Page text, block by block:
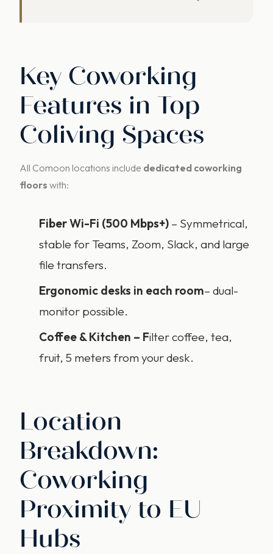
Key Coworking
Features in Top
Coliving Spaces
All Comoon locations include dedicated coworking
floors with:
Fiber Wi-Fi (500 Mbps+) – Symmetrical,
stable for Teams, Zoom, Slack, and large
file transfers.
Ergonomic desks in each room– dual-
monitor possible.
Coffee & Kitchen – Filter coffee, tea,
fruit, 5 meters from your desk.
Location
Breakdown:
Coworking
Proximity to EU
Hubs